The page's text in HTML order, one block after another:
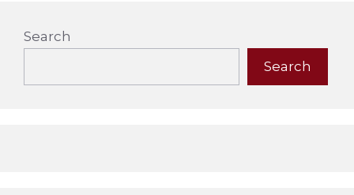
Search
Search